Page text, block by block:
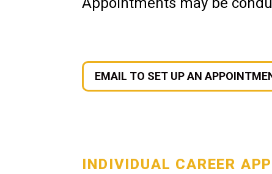
EMAIL TO SET UP AN
INDIVIDUAL CAREER